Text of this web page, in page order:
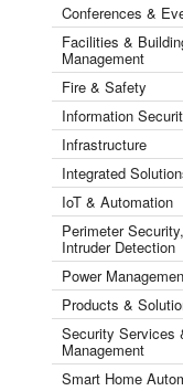
Conferences &
Facilities &
Management
Fire & Safety
Information
Infrastructure
Integrated
IoT & Automation
Perimeter
Intruder Detection
Power
Products &
Security Services
Management
Smart Home